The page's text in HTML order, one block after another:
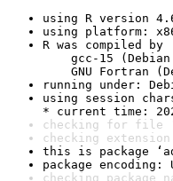
using R version
using platform:
R was compiled by
gcc-15 (Debian
GNU Fortran
running under:
using session
* current time:
checking for file
checking
this is package
package encoding:
checking package